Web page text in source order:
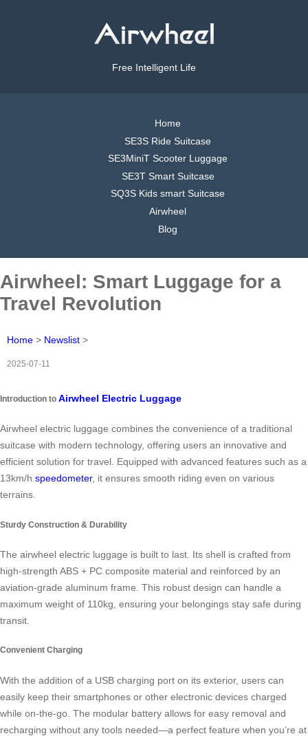
Free Intelligent Life
Home
SE3S Ride Suitcase
SE3MiniT Scooter Luggage
SE3T Smart Suitcase
SQ3S Kids smart Suitcase
Airwheel
Blog
Airwheel: Smart Luggage for a
Travel Revolution
Home > Newslist >
2025-07-11
Introduction to Airwheel Electric Luggage
Airwheel electric luggage combines the convenience of a traditional
suitcase with modern technology, offering users an innovative and
efficient solution for travel. Equipped with advanced features such as a
13km/h speedometer, it ensures smooth riding even on various
terrains.
Sturdy Construction & Durability
The airwheel electric luggage is built to last. Its shell is crafted from
high-strength ABS + PC composite material and reinforced by an
aviation-grade aluminum frame. This robust design can handle a
maximum weight of 110kg, ensuring your belongings stay safe during
transit.
Convenient Charging
With the addition of a USB charging port on its exterior, users can
easily keep their smartphones or other electronic devices charged
while on-the-go. The modular battery allows for easy removal and
recharging without any tools needed—a perfect feature when you’re at